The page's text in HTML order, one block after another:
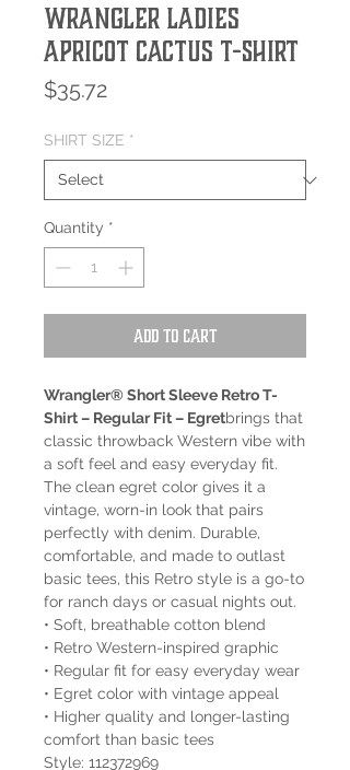
Wrangler Ladies
Apricot Cactus T-Shirt
$35.72Price
SHIRT SIZE *
Quantity *
Add to Cart
Wrangler® Short Sleeve Retro T-
Shirt – Regular Fit – Egretbrings that
classic throwback Western vibe with
a soft feel and easy everyday fit.
The clean egret color gives it a
vintage, worn-in look that pairs
perfectly with denim. Durable,
comfortable, and made to outlast
basic tees, this Retro style is a go-to
for ranch days or casual nights out.
• Soft, breathable cotton blend
• Retro Western-inspired graphic
• Regular fit for easy everyday wear
• Egret color with vintage appeal
• Higher quality and longer-lasting
comfort than basic tees
Style: 112372969